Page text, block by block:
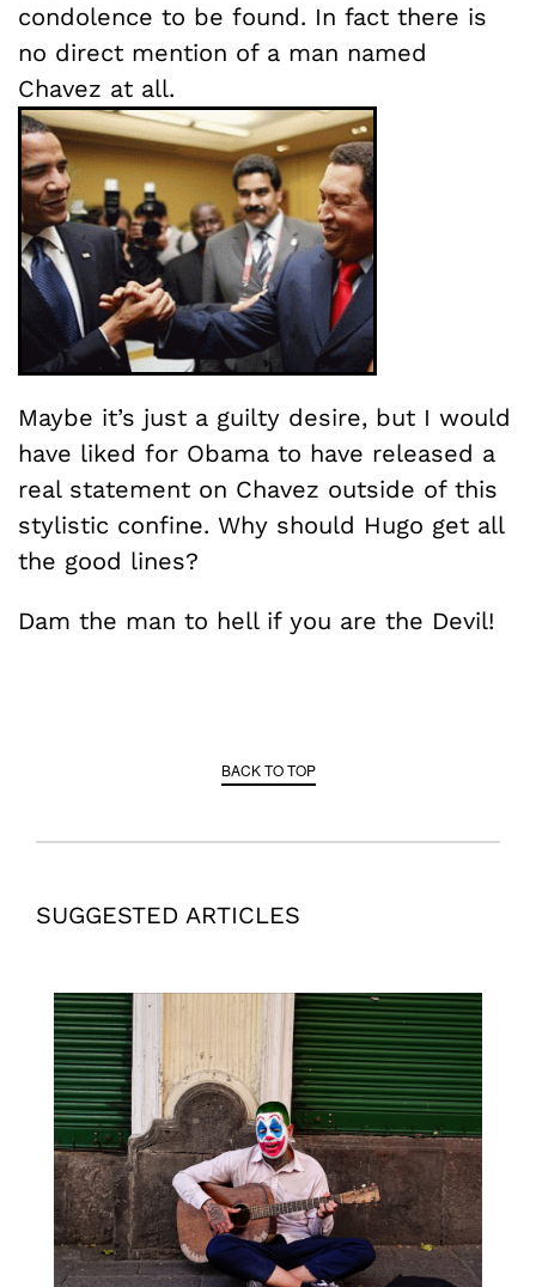
condolence to be found. In fact there is
no direct mention of a man named
Chavez at all.
Maybe it’s just a guilty desire, but I would
have liked for Obama to have released a
real statement on Chavez outside of this
stylistic confine. Why should Hugo get all
the good lines?
Dam the man to hell if you are the Devil!
BACK TO TOP
SUGGESTED ARTICLES